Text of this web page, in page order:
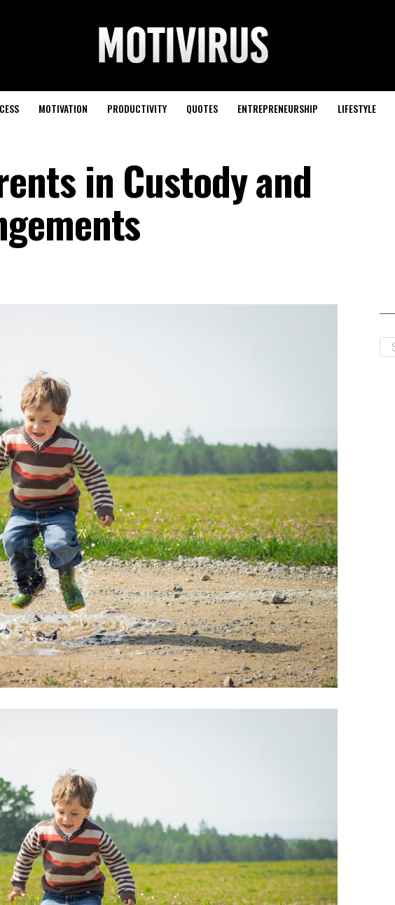
MOTIVATION PRODUCTIVITY QUOTES ENTREPRENEURSHIP LIFESTYLE
in Custody and